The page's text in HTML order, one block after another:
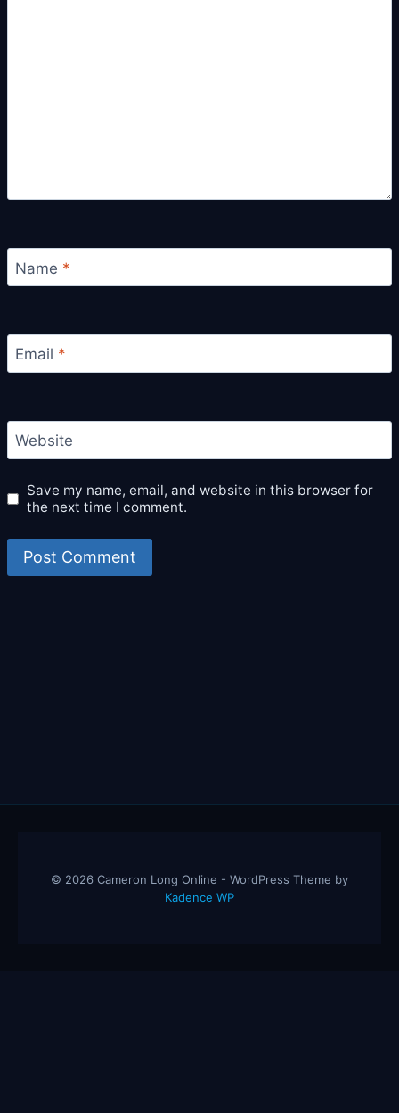
Name *
Email *
Website
Save my name, email, and website in this browser for
the next time I comment.
© 2026 Cameron Long Online - WordPress Theme by
Kadence WP